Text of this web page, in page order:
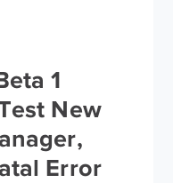
1
New
Error